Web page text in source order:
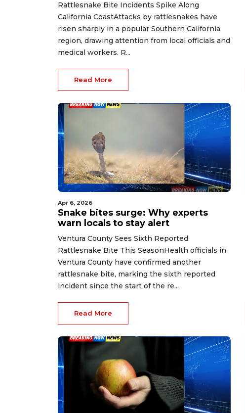
Rattlesnake Bite Incidents Spike Along
California CoastAttacks by rattlesnakes have
risen sharply in a popular Southern California
region, drawing attention from local officials and
medical workers. R...
Read More
Apr 6, 2026
Snake bites surge: Why experts
warn locals to stay alert
Ventura County Sees Sixth Reported
Rattlesnake Bite This SeasonHealth officials in
Ventura County have confirmed another
rattlesnake bite, marking the sixth reported
incident since the start of the re...
Read More